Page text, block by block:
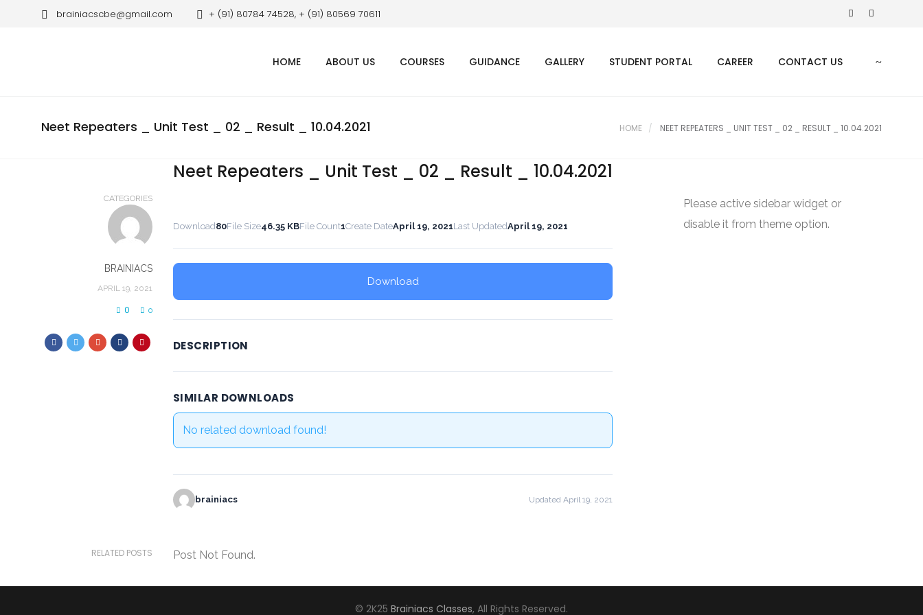
brainiacscbe@gmail.com + (91) 80784 74528, + (91) 80569 70611
HOME ABOUT US COURSES GUIDANCE GALLERY STUDENT PORTAL CAREER CONTACT US
Neet Repeaters _ Unit Test _ 02 _ Result _ 10.04.2021 HOME NEET REPEATERS _ UNIT TEST _ 02 _ RESULT _ 10.04.2021
Neet Repeaters _ Unit Test _ 02 _ Result _ 10.04.2021
CATEGORIES
BRAINIACS
APRIL 19, 2021
0 0
Download80File Size46.35 KBFile Count1Create DateApril 19, 2021Last UpdatedApril 19, 2021
Download
DESCRIPTION
SIMILAR DOWNLOADS
No related download found!
brainiacs Updated April 19, 2021
RELATED POSTS Post Not Found.
Please active sidebar widget or
disable it from theme option.
© 2K25 Brainiacs Classes, All Rights Reserved.